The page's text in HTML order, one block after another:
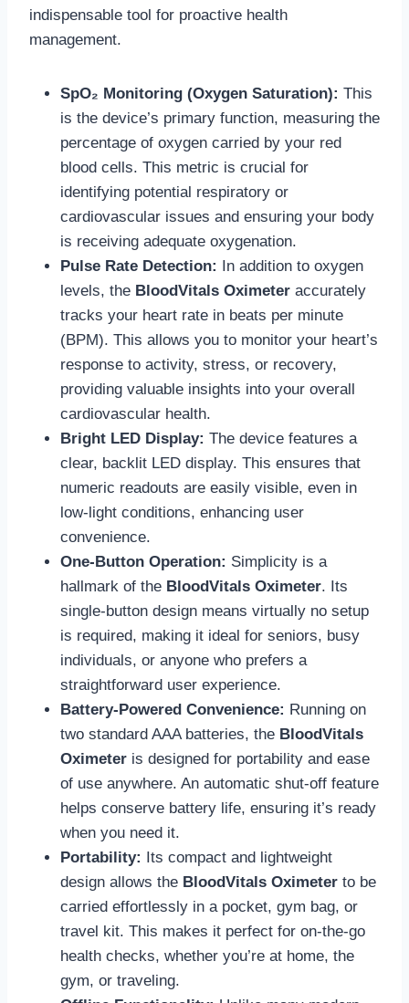
indispensable tool for proactive health
management.
SpO₂ Monitoring (Oxygen Saturation): This
is the device’s primary function, measuring the
percentage of oxygen carried by your red
blood cells. This metric is crucial for
identifying potential respiratory or
cardiovascular issues and ensuring your body
is receiving adequate oxygenation.
Pulse Rate Detection: In addition to oxygen
levels, the BloodVitals Oximeter accurately
tracks your heart rate in beats per minute
(BPM). This allows you to monitor your heart’s
response to activity, stress, or recovery,
providing valuable insights into your overall
cardiovascular health.
Bright LED Display: The device features a
clear, backlit LED display. This ensures that
numeric readouts are easily visible, even in
low-light conditions, enhancing user
convenience.
One-Button Operation: Simplicity is a
hallmark of the BloodVitals Oximeter. Its
single-button design means virtually no setup
is required, making it ideal for seniors, busy
individuals, or anyone who prefers a
straightforward user experience.
Battery-Powered Convenience: Running on
two standard AAA batteries, the BloodVitals
Oximeter is designed for portability and ease
of use anywhere. An automatic shut-off feature
helps conserve battery life, ensuring it’s ready
when you need it.
Portability: Its compact and lightweight
design allows the BloodVitals Oximeter to be
carried effortlessly in a pocket, gym bag, or
travel kit. This makes it perfect for on-the-go
health checks, whether you’re at home, the
gym, or traveling.